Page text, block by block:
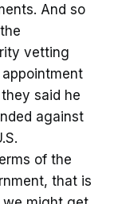
And so
vetting
said he
against
of the
that is